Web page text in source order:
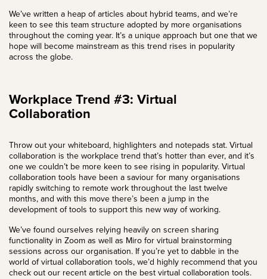
We’ve written a heap of articles about hybrid teams, and we’re
keen to see this team structure adopted by more organisations
throughout the coming year. It’s a unique approach but one that we
hope will become mainstream as this trend rises in popularity
across the globe.
Workplace Trend #3: Virtual
Collaboration
Throw out your whiteboard, highlighters and notepads stat. Virtual
collaboration is the workplace trend that’s hotter than ever, and it’s
one we couldn’t be more keen to see rising in popularity. Virtual
collaboration tools have been a saviour for many organisations
rapidly switching to remote work throughout the last twelve
months, and with this move there’s been a jump in the
development of tools to support this new way of working.
We’ve found ourselves relying heavily on screen sharing
functionality in Zoom as well as Miro for virtual brainstorming
sessions across our organisation. If you’re yet to dabble in the
world of virtual collaboration tools, we’d highly recommend that you
check out our recent article on the best virtual collaboration tools.